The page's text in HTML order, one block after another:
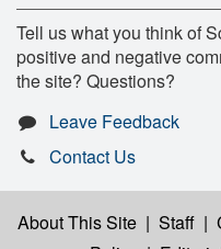
Tell us what you think of
positive and negative
the site? Questions?
Leave Feedback
Contact Us
About This Site | Staff |